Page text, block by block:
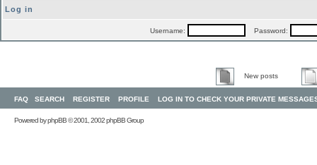
Log in
Username: Password:
New posts
FAQ SEARCH REGISTER PROFILE LOG IN TO CHECK YOUR PRIVATE
Powered byphpBB© 2001, 2002 phpBB Group